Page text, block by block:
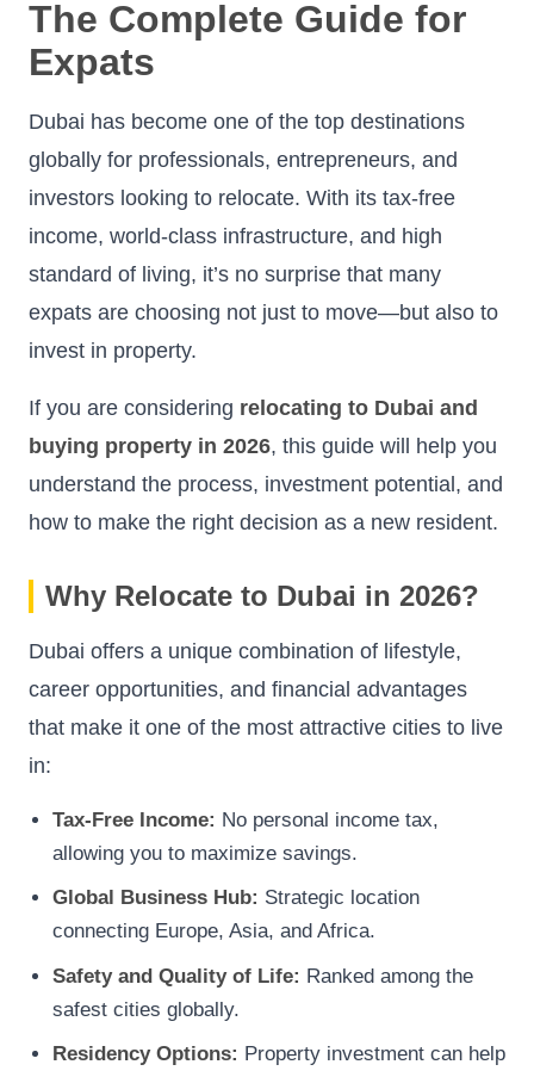
The Complete Guide for
Expats
Dubai has become one of the top destinations
globally for professionals, entrepreneurs, and
investors looking to relocate. With its tax-free
income, world-class infrastructure, and high
standard of living, it’s no surprise that many
expats are choosing not just to move—but also to
invest in property.
If you are considering relocating to Dubai and
buying property in 2026, this guide will help you
understand the process, investment potential, and
how to make the right decision as a new resident.
Why Relocate to Dubai in 2026?
Dubai offers a unique combination of lifestyle,
career opportunities, and financial advantages
that make it one of the most attractive cities to live
in:
Tax-Free Income: No personal income tax,
allowing you to maximize savings.
Global Business Hub: Strategic location
connecting Europe, Asia, and Africa.
Safety and Quality of Life: Ranked among the
safest cities globally.
Residency Options: Property investment can help